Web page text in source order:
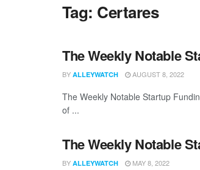
Tag: Certares
The Weekly Notable
BY ALLEYWATCH AUGUST 8, 2022
The Weekly Notable Startup
of ...
The Weekly Notable
BY ALLEYWATCH MAY 8, 2022